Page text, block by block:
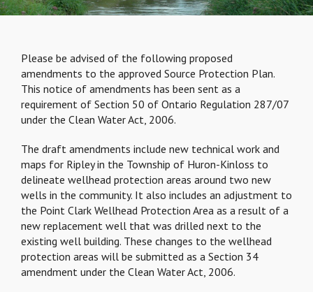
Please be advised of the following proposed
amendments to the approved Source Protection Plan.
This notice of amendments has been sent as a
requirement of Section 50 of Ontario Regulation 287/07
under the Clean Water Act, 2006.
The draft amendments include new technical work and
maps for Ripley in the Township of Huron-Kinloss to
delineate wellhead protection areas around two new
wells in the community. It also includes an adjustment to
the Point Clark Wellhead Protection Area as a result of a
new replacement well that was drilled next to the
existing well building. These changes to the wellhead
protection areas will be submitted as a Section 34
amendment under the Clean Water Act, 2006.